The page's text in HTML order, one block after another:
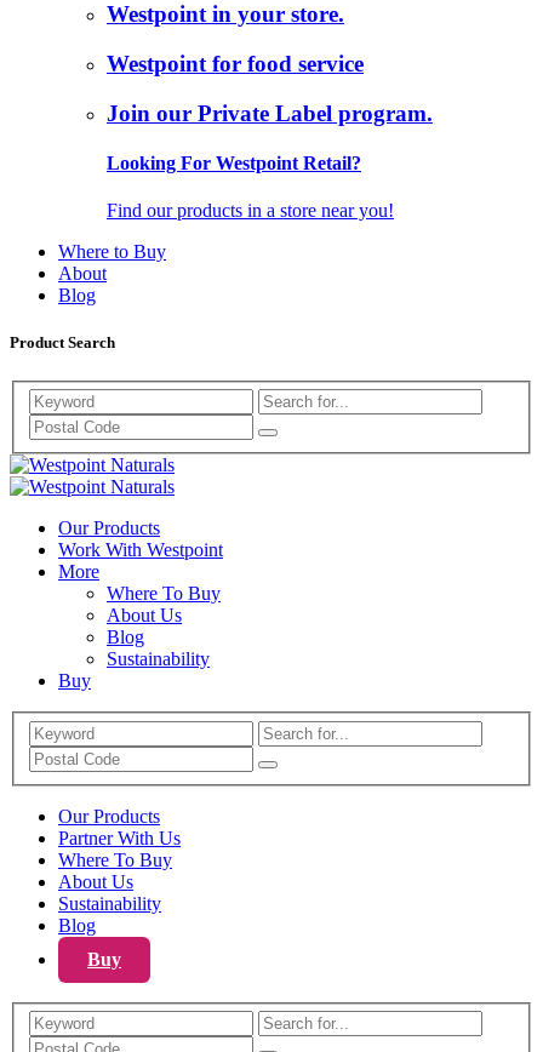
Westpoint in your store.
Westpoint for food service
Join our Private Label program.
Looking For Westpoint Retail?
Find our products in a store near you!
Where to Buy
About
Blog
Product Search
Search
Westpoint
Naturals
Westpoint
Naturals
Our Products
Work With Westpoint
More
Where To Buy
About Us
Blog
Sustainability
Buy
Search
Our Products
Partner With Us
Where To Buy
About Us
Sustainability
Blog
Buy